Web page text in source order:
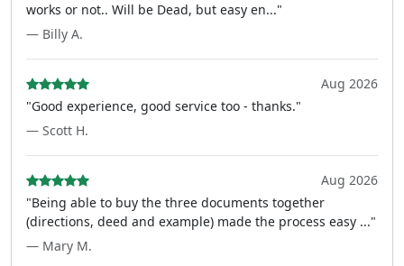
works or not.. Will be Dead, but easy en..."
— Billy A.
Aug 2026
"Good experience, good service too - thanks."
— Scott H.
Aug 2026
"Being able to buy the three documents together
(directions, deed and example) made the process easy ..."
— Mary M.